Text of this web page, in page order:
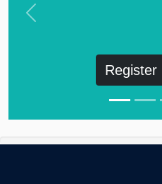
Register
Previous